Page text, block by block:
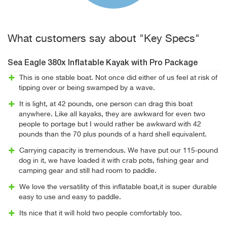
What customers say about "Key Specs"
Sea Eagle 380x Inflatable Kayak with Pro Package
This is one stable boat. Not once did either of us feel at risk of
tipping over or being swamped by a wave.
It is light, at 42 pounds, one person can drag this boat
anywhere. Like all kayaks, they are awkward for even two
people to portage but I would rather be awkward with 42
pounds than the 70 plus pounds of a hard shell equivalent.
Carrying capacity is tremendous. We have put our 115-pound
dog in it, we have loaded it with crab pots, fishing gear and
camping gear and still had room to paddle.
We love the versatility of this inflatable boat,it is super durable
easy to use and easy to paddle.
Its nice that it will hold two people comfortably too.